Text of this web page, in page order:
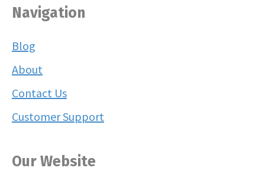
Navigation
Blog
About
Contact Us
Customer Support
Our Website